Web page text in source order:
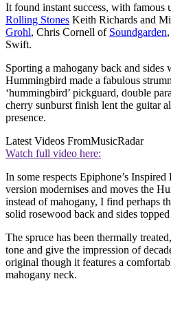
It found instant success, with famous
Rolling Stones Keith Richards and
Grohl, Chris Cornell of Soundgarden
Swift.
Sporting a mahogany back and sides
Hummingbird made a fabulous
‘hummingbird’ pickguard, double
cherry sunburst finish lent the guitar
presence.
Latest Videos FromMusicRadar
Watch full video here:
In some respects Epiphone’s
version modernises and moves the
instead of mahogany, I find perhaps
solid rosewood back and sides
The spruce has been thermally
tone and give the impression of
original though it features a
mahogany neck.